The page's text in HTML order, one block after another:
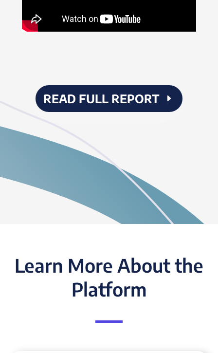
READ FULL REPORT
Learn More About the
Platform